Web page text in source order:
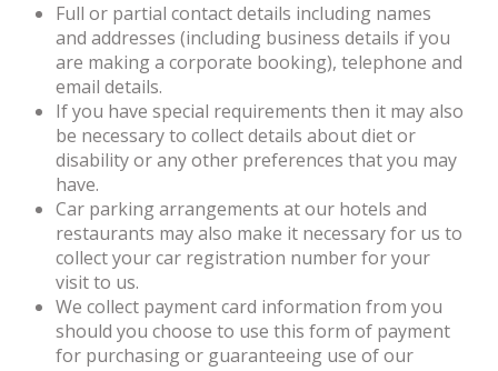
Full or partial contact details including names
and addresses (including business details if you
are making a corporate booking), telephone and
email details.
If you have special requirements then it may also
be necessary to collect details about diet or
disability or any other preferences that you may
have.
Car parking arrangements at our hotels and
restaurants may also make it necessary for us to
collect your car registration number for your
visit to us.
We collect payment card information from you
should you choose to use this form of payment
for purchasing or guaranteeing use of our